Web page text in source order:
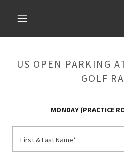
US OPEN PARKING
GOLF
MONDAY (PRACTICE
First & Last Name*